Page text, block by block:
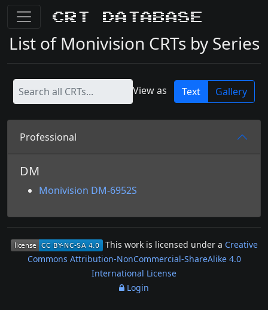
CRT Database
List of Monivision CRTs by Series
View as Text Gallery
Professional
DM
Monivision DM-6952S
This work is licensed under a Creative
Commons Attribution-NonCommercial-ShareAlike 4.0
International License
Login